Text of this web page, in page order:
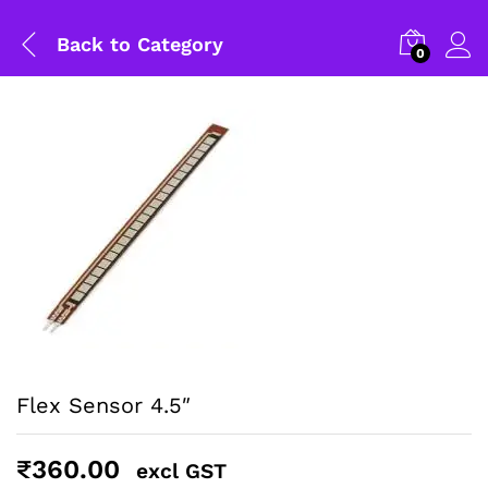
Back to Category 0
Flex Sensor 4.5″
₹360.00 excl GST
General Help
Shipping and Delivery Timeline